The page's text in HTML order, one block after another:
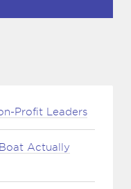
Profit Leaders
Actually